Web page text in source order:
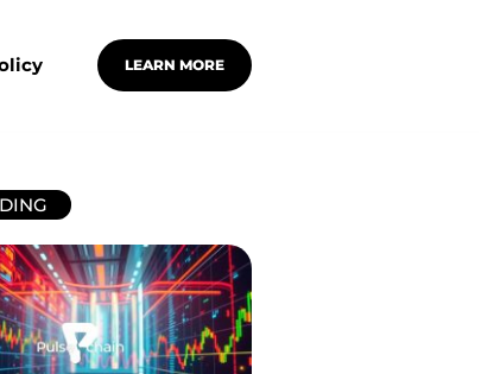
LEARN MORE